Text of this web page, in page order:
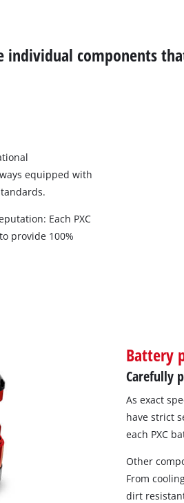
Vacuums
Cleaning Accessories
individual components
equipped with
Each PXC
provide 100%
Battery
Carefully
As exact
have strict
each PXC
Other
From
dirt